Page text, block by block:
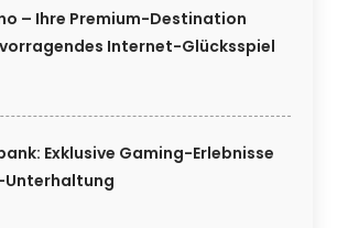
– Ihre Premium-Destination
Internet-Glücksspiel
Exklusive Gaming-Erlebnisse
Unterhaltung